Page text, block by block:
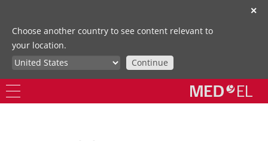
✕
Choose another country to see content relevant to
your location.
Continue